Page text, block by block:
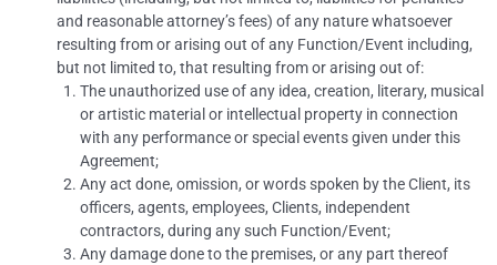
and reasonable attorney’s fees) of any nature whatsoever
resulting from or arising out of any Function/Event including,
but not limited to, that resulting from or arising out of:
The unauthorized use of any idea, creation, literary, musical
or artistic material or intellectual property in connection
with any performance or special events given under this
Agreement;
Any act done, omission, or words spoken by the Client, its
officers, agents, employees, Clients, independent
contractors, during any such Function/Event;
Any damage done to the premises, or any part thereof